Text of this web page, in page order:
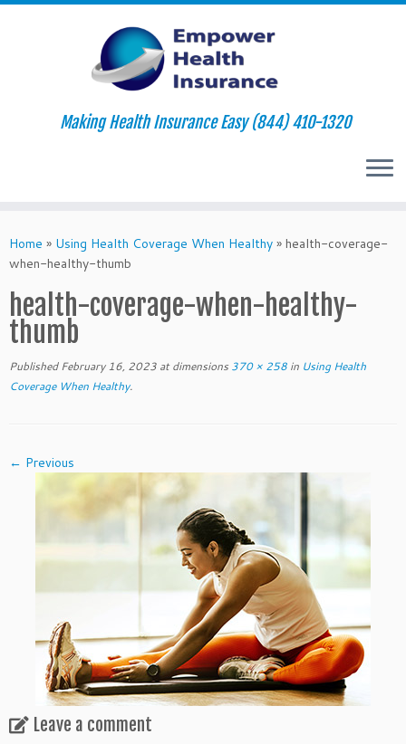
to
content
Making Health Insurance Easy (844) 410-1320
Home » Using Health Coverage When Healthy » health-coverage-
when-healthy-thumb
health-coverage-when-healthy-
thumb
Published February 16, 2023 at dimensions 370 × 258 in Using Health
Coverage When Healthy.
← Previous
Leave a comment